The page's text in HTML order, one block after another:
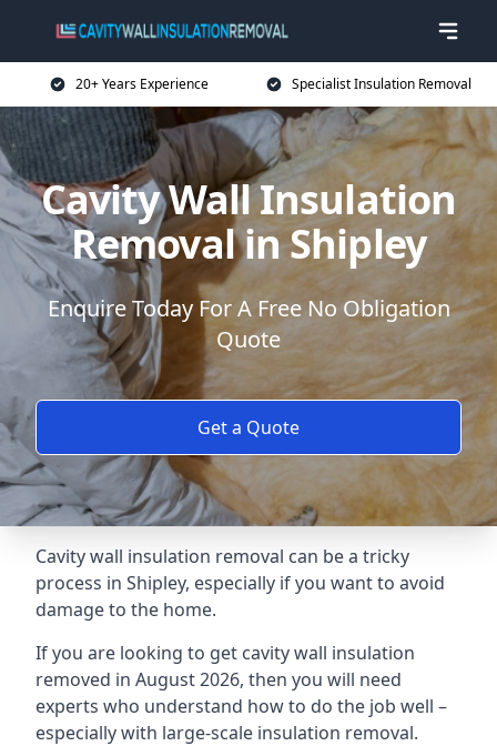
20+ Years Experience Specialist Insulation Removal
Cavity Wall Insulation
Removal in Shipley
Enquire Today For A Free No Obligation
Quote
Get a Quote
Cavity wall insulation removal can be a tricky
process in Shipley, especially if you want to avoid
damage to the home.
If you are looking to get cavity wall insulation
removed in August 2026, then you will need
experts who understand how to do the job well –
especially with large-scale insulation removal.